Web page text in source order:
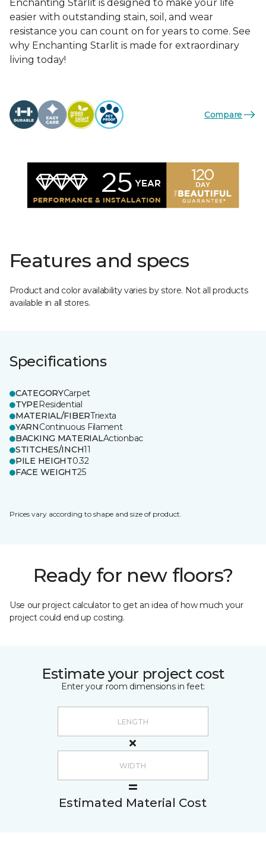
Enchanting Starlit is designed to make your life
easier with outstanding stain, soil, and wear
resistance you can count on for years to come. See
why Enchanting Starlit is made for extraordinary
living today!
Compare
Features and specs
Product and color availability varies by store. Not all products
available in all stores.
Specifications
CATEGORYCarpet
TYPEResidential
MATERIAL/FIBERTriexta
YARNContinuous Filament
BACKING MATERIALActionbac
STITCHES/INCH11
PILE HEIGHT0.32
FACE WEIGHT25
Prices vary according to shape and size of product.
Ready for new floors?
Use our project calculator to get an idea of how much your
project could end up costing.
Estimate your project cost
Enter your room dimensions in feet:
Estimated Material Cost